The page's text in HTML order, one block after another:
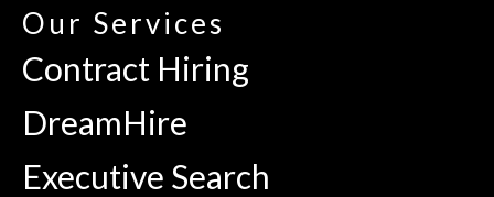
Our Services
Contract Hiring
DreamHire
Executive Search